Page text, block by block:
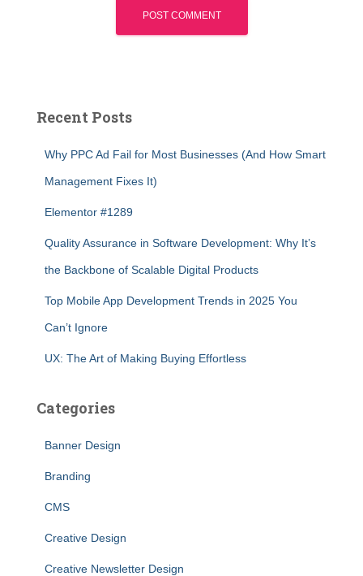
Recent Posts
Why PPC Ad Fail for Most Businesses (And How Smart
Management Fixes It)
Elementor #1289
Quality Assurance in Software Development: Why It’s
the Backbone of Scalable Digital Products
Top Mobile App Development Trends in 2025 You
Can’t Ignore
UX: The Art of Making Buying Effortless
Categories
Banner Design
Branding
CMS
Creative Design
Creative Newsletter Design